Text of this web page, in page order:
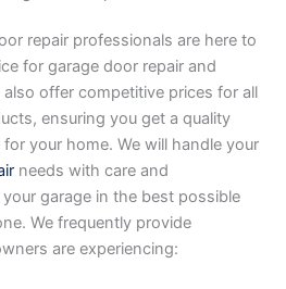
repair professionals are here to
for garage door repair and
also offer competitive prices for all
ensuring you get a quality
your home. We will handle your
needs with care and
garage in the best possible
We frequently provide
are experiencing: